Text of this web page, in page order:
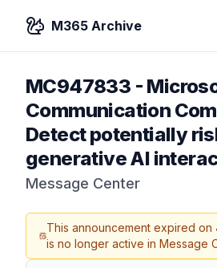
M365 Archive
MC947833 -
Communication
Detect potentially
generative AI
Message Center
This announcement expired on
is no longer active in Message